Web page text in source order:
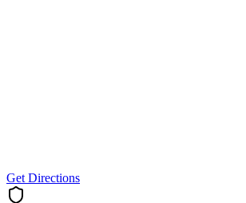
Get Directions